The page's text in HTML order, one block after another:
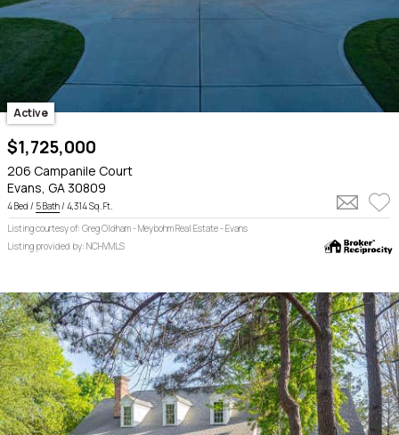
Active
$1,725,000
206 Campanile Court
Evans, GA 30809
4 Bed / 5 Bath / 4,314 Sq. Ft.
Listing courtesy of: Greg Oldham - Meybohm Real Estate - Evans
Listing provided by: NCHVMLS